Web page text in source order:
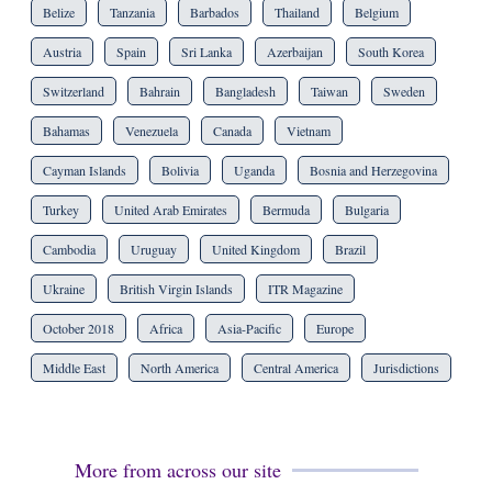
Belize Tanzania Barbados Thailand Belgium
Austria Spain Sri Lanka Azerbaijan South Korea
Switzerland Bahrain Bangladesh Taiwan Sweden
Bahamas Venezuela Canada Vietnam
Cayman Islands Bolivia Uganda Bosnia and Herzegovina
Turkey United Arab Emirates Bermuda Bulgaria
Cambodia Uruguay United Kingdom Brazil
Ukraine British Virgin Islands ITR Magazine
October 2018 Africa Asia-Pacific Europe
Middle East North America Central America Jurisdictions
More from across our site